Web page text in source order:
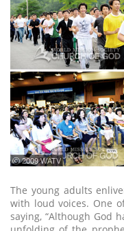
ⓒ 2009 WATV
The young adults
with loud voices. One
saying, “Although God